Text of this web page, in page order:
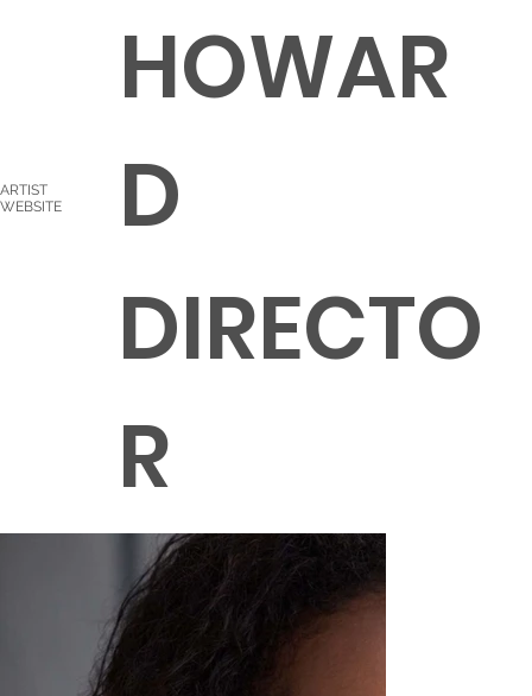
ARTIST
WEBSITE
HOWAR
D
DIRECTO
R